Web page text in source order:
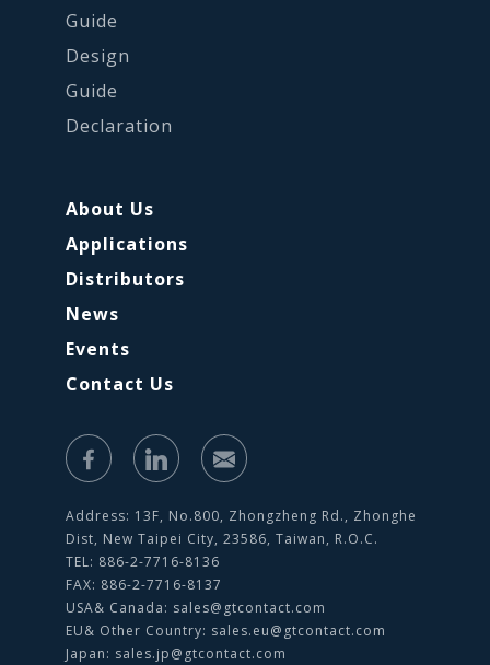
Guide
Design
Guide
Declaration
About Us
Applications
Distributors
News
Events
Contact Us
Address: 13F, No.800, Zhongzheng Rd., Zhonghe
Dist, New Taipei City, 23586, Taiwan, R.O.C.
TEL: 886-2-7716-8136
FAX: 886-2-7716-8137
USA& Canada: sales@gtcontact.com
EU& Other Country: sales.eu@gtcontact.com
Japan: sales.jp@gtcontact.com